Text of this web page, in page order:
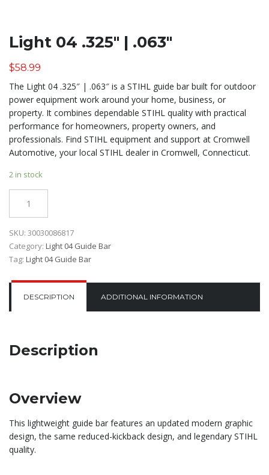
Light 04 .325″ | .063″
$58.99
The Light 04 .325″ | .063″ is a STIHL guide bar built for outdoor
power equipment work around your home, business, or
property. It combines dependable STIHL quality with practical
performance for homeowners, property owners, and
professionals. Find STIHL equipment and support at Cromwell
Automotive, your local STIHL dealer in Cromwell, Connecticut.
2 in stock
SKU: 30030086817
Category: Light 04 Guide Bar
Tag: Light 04 Guide Bar
DESCRIPTION ADDITIONAL INFORMATION
Description
Overview
This lightweight guide bar features an updated modern graphic
design, the same reduced-kickback design, and legendary STIHL
quality.